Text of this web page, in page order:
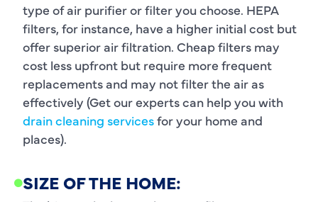
type of air purifier or filter you choose. HEPA
filters, for instance, have a higher initial cost but
offer superior air filtration. Cheap filters may
cost less upfront but require more frequent
replacements and may not filter the air as
effectively (Get our experts can help you with
drain cleaning servicesfor your home and
places).
SIZE OF THE HOME: